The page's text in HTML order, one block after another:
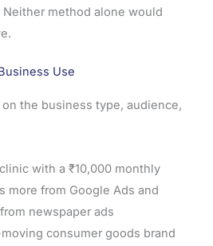
method alone would
Use
the business type, audience,
with a ₹10,000 monthly
more from Google Ads and
newspaper ads
consumer goods brand